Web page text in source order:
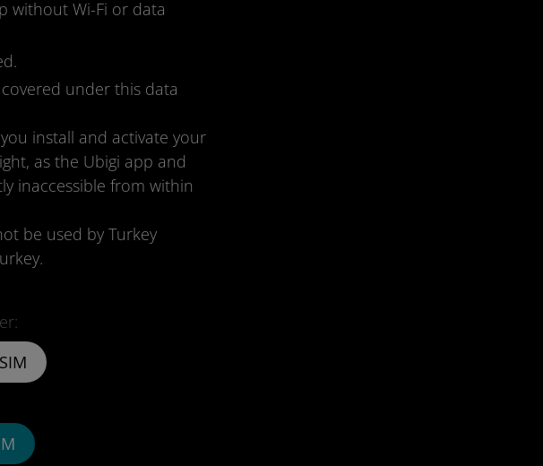
without Wi-Fi or data
under this data
install and activate your
as the Ubigi app and
inaccessible from within
be used by Turkey